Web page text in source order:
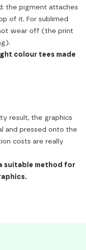
the pigment attaches
of it. For sublimed
wear off (the print
colour tees made
result, the graphics
and pressed onto the
costs are really
suitable method for